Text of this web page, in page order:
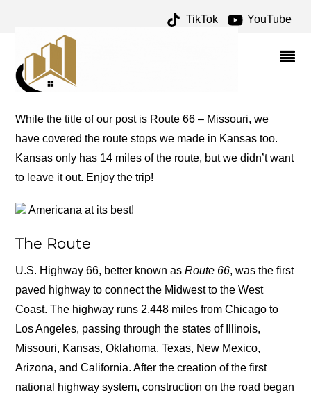
TikTok YouTube
CUBA ARCHIVES – ONE
FOR THE MONEY TWO
FOR THE ROAD
While the title of our post is Route 66 – Missouri, we
have covered the route stops we made in Kansas too.
Kansas only has 14 miles of the route, but we didn’t want
to leave it out. Enjoy the trip!
Americana at its best!
The Route
U.S. Highway 66, better known asRoute 66, was the first
paved highway to connect the Midwest to the West
Coast. The highway runs 2,448 miles from Chicago to
Los Angeles, passing through the states of Illinois,
Missouri, Kansas, Oklahoma, Texas, New Mexico,
Arizona, and California. After the creation of the first
national highway system, construction on the road began